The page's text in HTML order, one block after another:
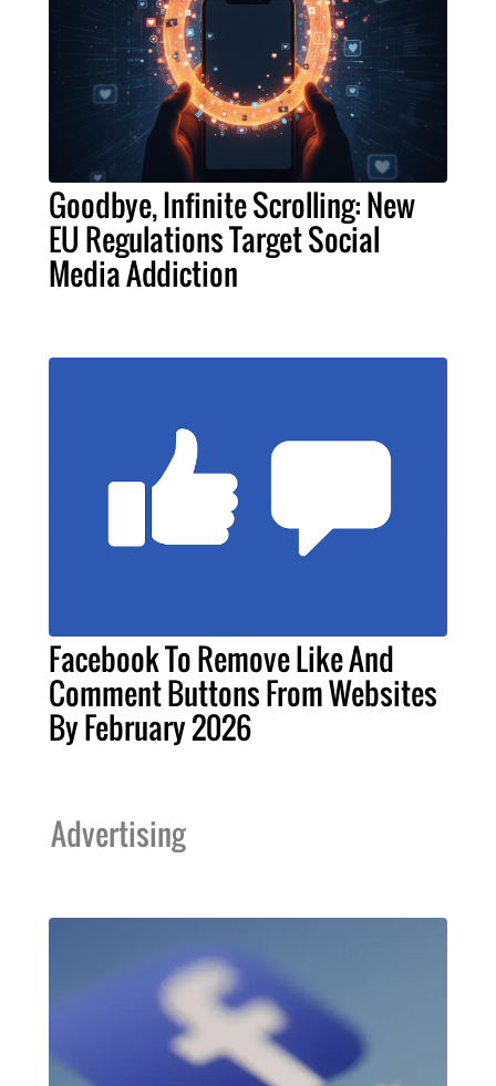
Goodbye, Infinite Scrolling: New
EU Regulations Target Social
Media Addiction
Facebook To Remove Like And
Comment Buttons From Websites
By February 2026
Advertising